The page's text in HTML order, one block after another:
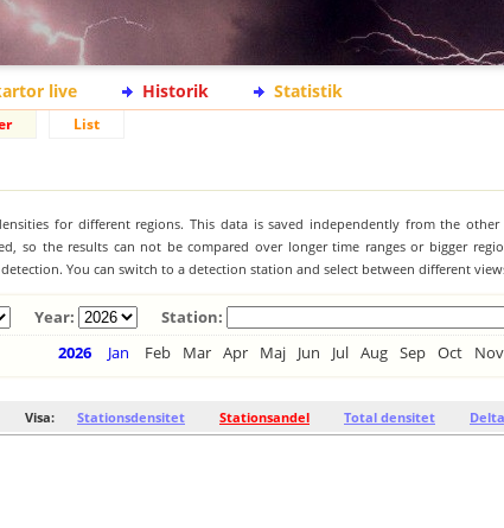
live Historik Statistik
List
for different regions. This data is saved independently from the
so the results can not be compared over longer time ranges or bigger
You can switch to a detection station and select between different
Year:
Station:
2026
Jan Feb Mar Apr Maj Jun Jul Aug Sep Oct Nov
Visa: Stationsdensitet Stationsandel Total densitet